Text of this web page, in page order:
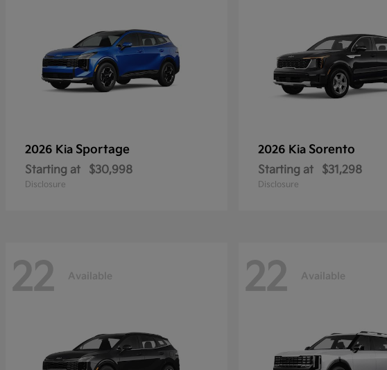
2026 Kia Sportage
Starting at $30,998
Disclosure
2026 Kia Sorento
Starting at $31,298
Disclosure
22 Available 22 Available